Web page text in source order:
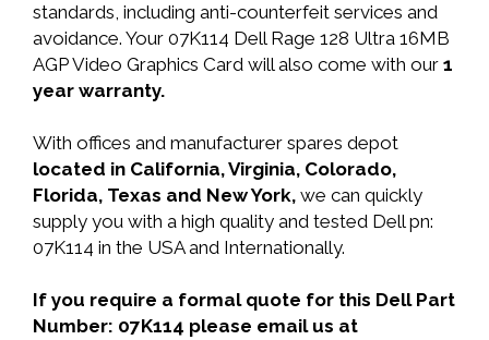
standards, including anti-counterfeit services and
avoidance. Your 07K114 Dell Rage 128 Ultra 16MB
AGP Video Graphics Card will also come with our 1
year warranty.
With offices and manufacturer spares depot
located in California, Virginia, Colorado,
Florida, Texas and New York, we can quickly
supply you with a high quality and tested Dell pn:
07K114 in the USA and Internationally.
If you require a formal quote for this Dell Part
Number: 07K114 please email us at